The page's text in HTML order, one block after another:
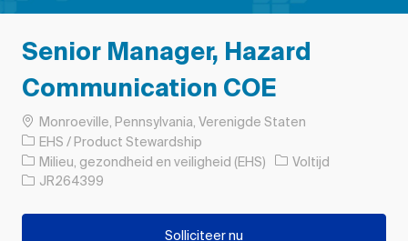
Senior Manager, Hazard
Communication COE
PlaatsMonroeville, Pennsylvania, Verenigde Staten
EHS / Product Stewardship
Categorie
Milieu, gezondheid en veiligheid (EHS) Soort baan
Voltijd
Taak-ID
JR264399
Solliciteer nu